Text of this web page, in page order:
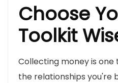
Choose
Toolkit
Collecting money is one
the relationships you're